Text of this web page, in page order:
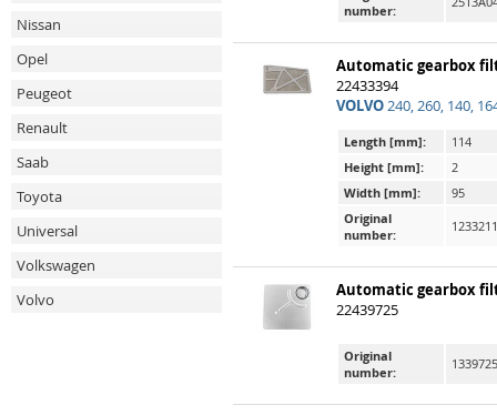
Nissan
Opel
Peugeot
Renault
Saab
Toyota
Universal
Volkswagen
Volvo
number:
Automatic gearbox
22433394
VOLVO240, 260, 140,
Length [mm]:
114
Height [mm]:
2
Width [mm]:
95
Original
number:
Automatic gearbox
22439725
Original
number: